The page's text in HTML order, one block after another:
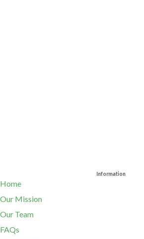
Information
Home
Our Mission
Our Team
FAQs